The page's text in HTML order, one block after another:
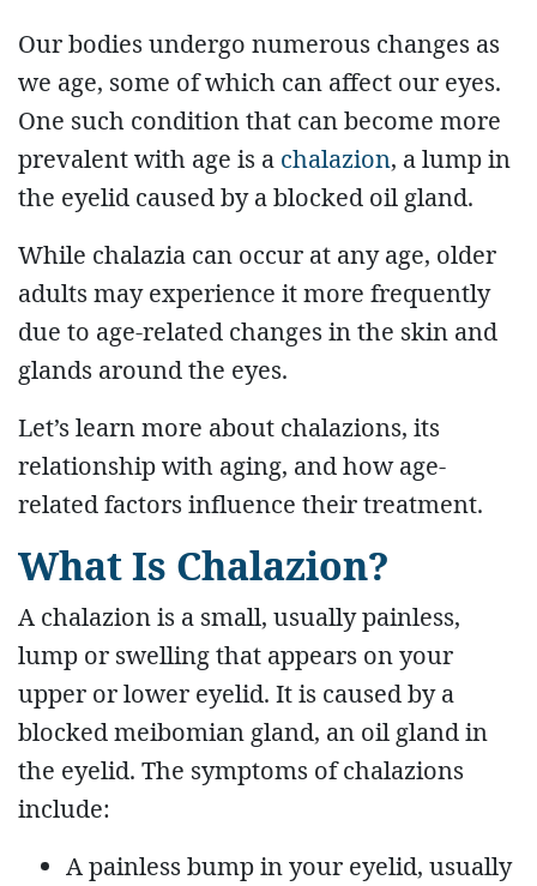
Our bodies undergo numerous changes as
we age, some of which can affect our eyes.
One such condition that can become more
prevalent with age is a chalazion, a lump in
the eyelid caused by a blocked oil gland.
While chalazia can occur at any age, older
adults may experience it more frequently
due to age-related changes in the skin and
glands around the eyes.
Let’s learn more about chalazions, its
relationship with aging, and how age-
related factors influence their treatment.
What Is Chalazion?
A chalazion is a small, usually painless,
lump or swelling that appears on your
upper or lower eyelid. It is caused by a
blocked meibomian gland, an oil gland in
the eyelid. The symptoms of chalazions
include:
A painless bump in your eyelid, usually